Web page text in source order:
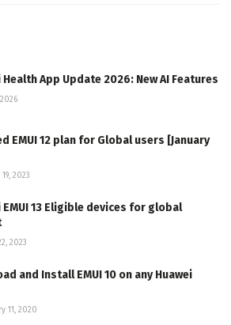
Health App Update 2026: New AI Features
2026
EMUI 12 plan for Global users [January
19, 2023
EMUI 13 Eligible devices for global
2023
and Install EMUI 10 on any Huawei
11, 2020